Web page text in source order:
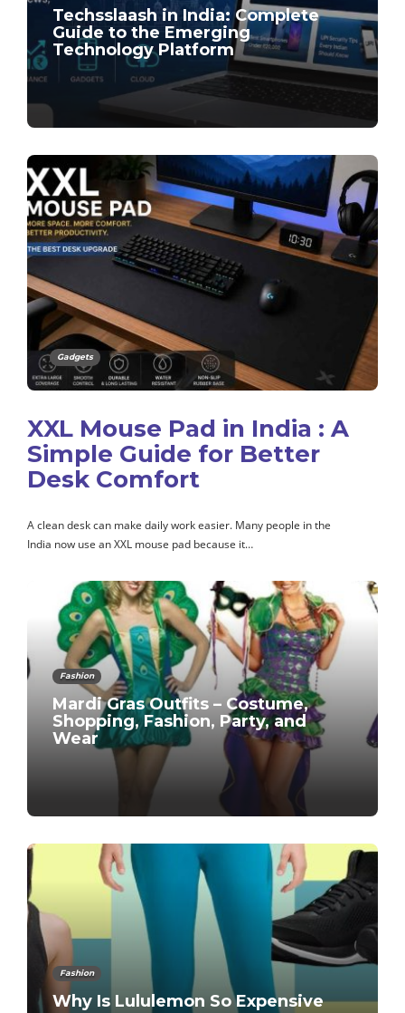
Techsslaash in India: Complete
Guide to the Emerging
Technology Platform
Gadgets
XXL Mouse Pad in India : A
Simple Guide for Better
Desk Comfort
A clean desk can make daily work easier. Many people in the
India now use an XXL mouse pad because it…
Fashion
Mardi Gras Outfits – Costume,
Shopping, Fashion, Party, and
Wear
Fashion
Why Is Lululemon So Expensive